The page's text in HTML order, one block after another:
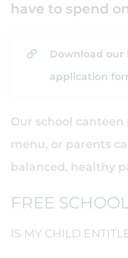
have to spend
Download our
application
Our school
menu, or parents
balanced, healthy
FREE
IS MY CHILD